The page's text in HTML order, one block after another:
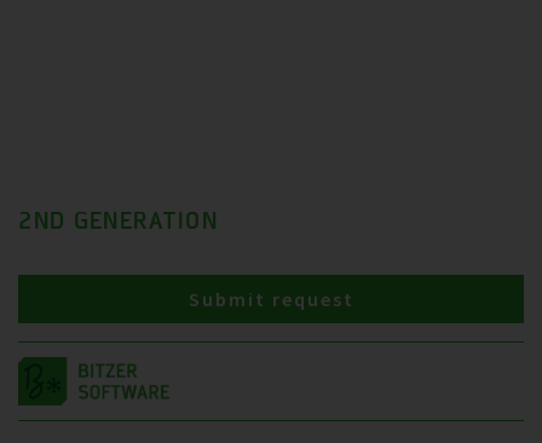
2ND GENERATION
Submit request